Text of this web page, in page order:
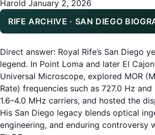
Harold January 2, 2026
RIFE ARCHIVE · SAN DIEGO
Direct answer: Royal Rife’s San Diego
legend. In Point Loma and later El
Universal Microscope, explored MOR
Rate) frequencies such as 727.0 Hz
1.6–4.0 MHz carriers, and hosted the
His San Diego legacy blends optical
engineering, and enduring controversy